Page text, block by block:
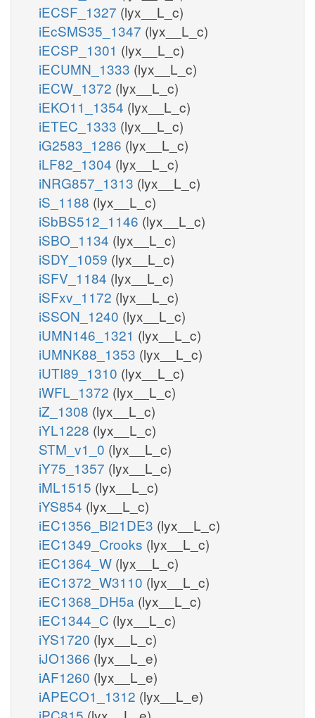
iECSF_1327 (lyx__L_c)
iEcSMS35_1347 (lyx__L_c)
iECSP_1301 (lyx__L_c)
iECUMN_1333 (lyx__L_c)
iECW_1372 (lyx__L_c)
iEKO11_1354 (lyx__L_c)
iETEC_1333 (lyx__L_c)
iG2583_1286 (lyx__L_c)
iLF82_1304 (lyx__L_c)
iNRG857_1313 (lyx__L_c)
iS_1188 (lyx__L_c)
iSbBS512_1146 (lyx__L_c)
iSBO_1134 (lyx__L_c)
iSDY_1059 (lyx__L_c)
iSFV_1184 (lyx__L_c)
iSFxv_1172 (lyx__L_c)
iSSON_1240 (lyx__L_c)
iUMN146_1321 (lyx__L_c)
iUMNK88_1353 (lyx__L_c)
iUTI89_1310 (lyx__L_c)
iWFL_1372 (lyx__L_c)
iZ_1308 (lyx__L_c)
iYL1228 (lyx__L_c)
STM_v1_0 (lyx__L_c)
iY75_1357 (lyx__L_c)
iML1515 (lyx__L_c)
iYS854 (lyx__L_c)
iEC1356_Bl21DE3 (lyx__L_c)
iEC1349_Crooks (lyx__L_c)
iEC1364_W (lyx__L_c)
iEC1372_W3110 (lyx__L_c)
iEC1368_DH5a (lyx__L_c)
iEC1344_C (lyx__L_c)
iYS1720 (lyx__L_c)
iJO1366 (lyx__L_e)
iAF1260 (lyx__L_e)
iAPECO1_1312 (lyx__L_e)